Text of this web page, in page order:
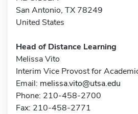
San Antonio, TX 78249
United States
Head of Distance Learning
Melissa Vito
Interim Vice Provost for
Email: melissa.vito@utsa.edu
Phone: 210-458-2700
Fax: 210-458-2771